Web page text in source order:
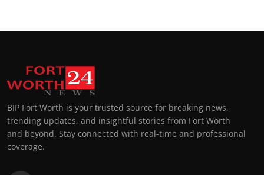
BIP Fort Worth is your trusted source for breaking news,
trending updates, and insightful stories from Fort Worth
and beyond. Stay connected with real-time and professional
coverage.